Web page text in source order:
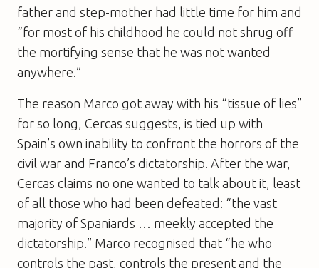
father and step-mother had little time for him and
“for most of his childhood he could not shrug off
the mortifying sense that he was not wanted
anywhere.”
The reason Marco got away with his “tissue of lies”
for so long, Cercas suggests, is tied up with
Spain’s own inability to confront the horrors of the
civil war and Franco’s dictatorship. After the war,
Cercas claims no one wanted to talk about it, least
of all those who had been defeated: “the vast
majority of Spaniards … meekly accepted the
dictatorship.” Marco recognised that “he who
controls the past, controls the present and the